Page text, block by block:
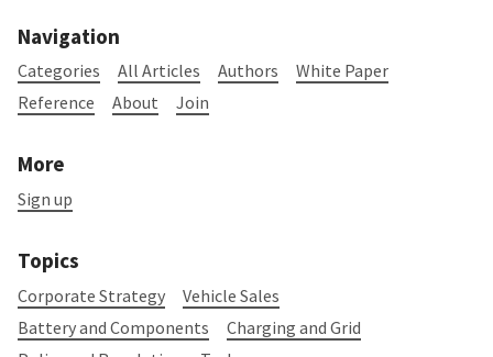
Navigation
Categories All Articles Authors
White Paper
Reference
About Join
More
Sign up
Topics
Corporate Strategy
Vehicle Sales
Battery and Components
Charging and Grid